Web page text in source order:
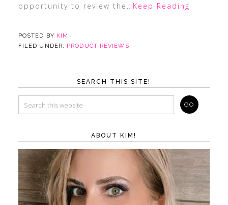
opportunity to review the …Keep Reading
POSTED BY KIM
FILED UNDER: PRODUCT REVIEWS
SEARCH THIS SITE!
ABOUT KIM!